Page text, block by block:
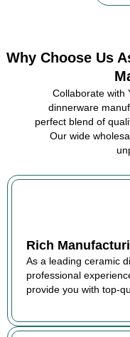
Why Choose Us
Collaborate with
dinnerware
perfect blend of
Our wide
Rich
As a leading ceramic
professional
provide you with top-